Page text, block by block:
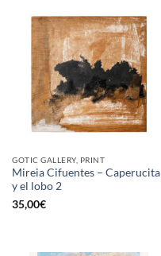
GOTIC GALLERY, PRINT
Mireia Cifuentes – Caperucita
y el lobo 2
35,00€